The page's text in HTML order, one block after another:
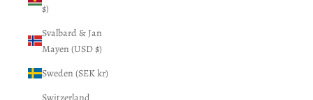
$)
Svalbard & Jan
Mayen (USD $)
Sweden (SEK kr)